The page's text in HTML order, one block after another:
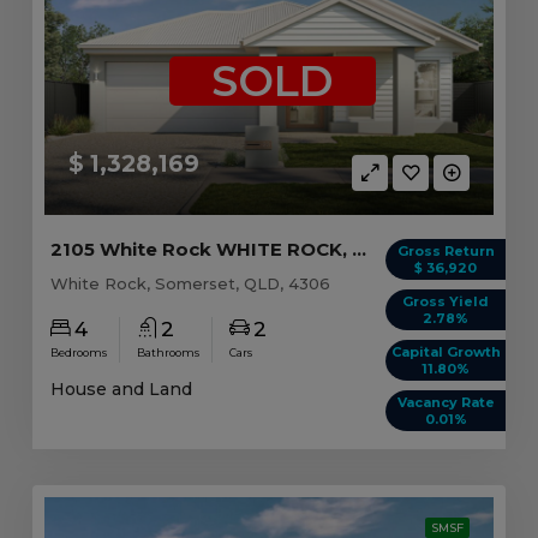
$ 1,328,169
SOLD
Gross Return
$ 36,920
Gross Yield
2.78%
Capital Growth
11.80%
Vacancy Rate
0.01%
2105 White Rock WHITE ROCK, QLD 4306
White Rock, Somerset, QLD, 4306
4
Bedrooms
2
Bathrooms
2
Cars
House and Land
SMSF